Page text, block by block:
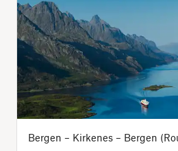
Bergen – Kirkenes – Bergen